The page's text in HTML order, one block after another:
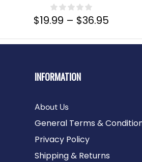
$19.99 – $36.95
INFORMATION
About Us
General Terms &
Privacy Policy
Shipping & Returns